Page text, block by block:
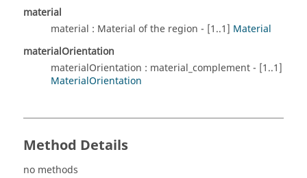
material
material : Material of the region - [1..1] Material
materialOrientation
materialOrientation : material_complement - [1..1]
MaterialOrientation
Method Details
no methods